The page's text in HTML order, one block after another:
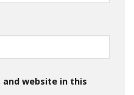
and website in this